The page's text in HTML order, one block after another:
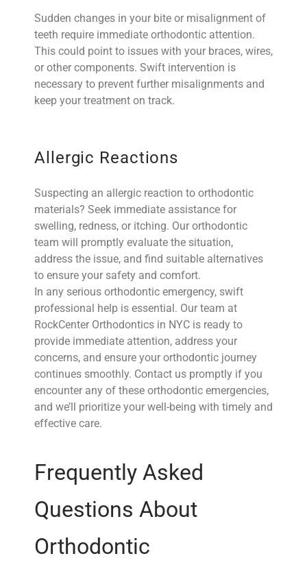
Sudden changes in your bite or misalignment of
teeth require immediate orthodontic attention.
This could point to issues with your braces, wires,
or other components. Swift intervention is
necessary to prevent further misalignments and
keep your treatment on track.
Allergic Reactions
Suspecting an allergic reaction to orthodontic
materials? Seek immediate assistance for
swelling, redness, or itching. Our orthodontic
team will promptly evaluate the situation,
address the issue, and find suitable alternatives
to ensure your safety and comfort.
In any serious orthodontic emergency, swift
professional help is essential. Our team at
RockCenter Orthodontics in NYC is ready to
provide immediate attention, address your
concerns, and ensure your orthodontic journey
continues smoothly. Contact us promptly if you
encounter any of these orthodontic emergencies,
and we’ll prioritize your well-being with timely and
effective care.
Frequently Asked
Questions About
Orthodontic